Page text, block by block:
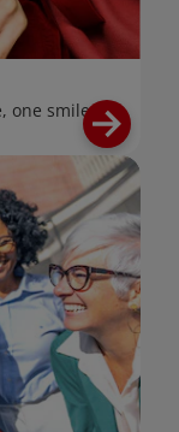
one smile